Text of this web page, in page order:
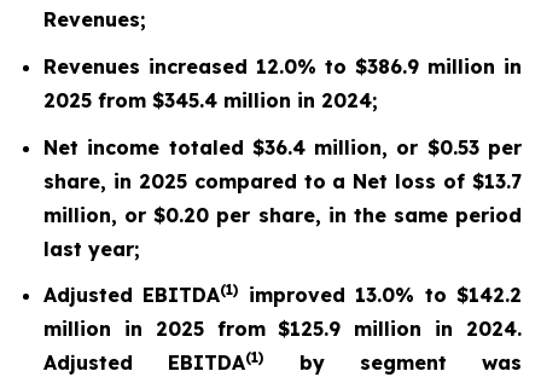
Revenues;
Revenues increased 12.0% to $386.9 million in
2025 from $345.4 million in 2024;
Net income totaled $36.4 million, or $0.53 per
share, in 2025 compared to a Net loss of $13.7
million, or $0.20 per share, in the same period
last year;
Adjusted EBITDA(1)
improved 13.0% to $142.2
million in 2025 from $125.9 million in 2024.
Adjusted EBITDA(1)
by segment was